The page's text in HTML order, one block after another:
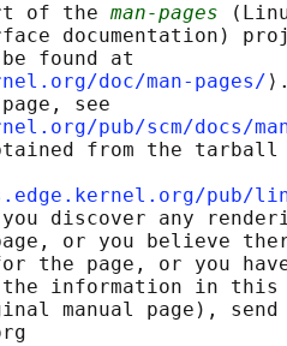
of the
man-pages
documentation)
found at
doc/man-pages/
see
pub/scm/docs/man-
from the
pub/
discover any
or you believe
the page, or you
information in
manual page), send